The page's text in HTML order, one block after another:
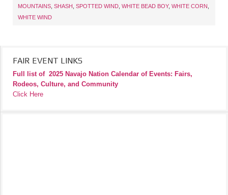
MOUNTAINS SHASH SPOTTED WIND WHITE BEAD BOY, WHITE CORN
WHITE WIND
FAIR EVENT LINKS
Full list of 2025 Navajo Nation Calendar of Events: Fairs,
Rodeos, Culture, and Community
Click Here